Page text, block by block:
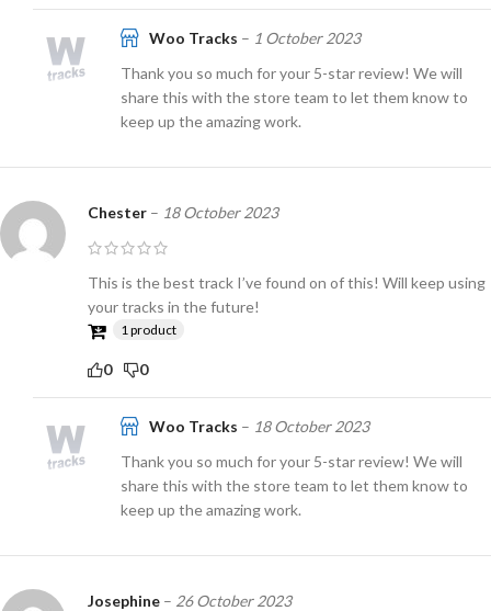
Woo Tracks – 1 October 2023
Thank you so much for your 5-star review! We will
share this with the store team to let them know to
keep up the amazing work.
Chester – 18 October 2023
This is the best track I’ve found on of this! Will keep using
your tracks in the future!
1 product
0 0
Woo Tracks – 18 October 2023
Thank you so much for your 5-star review! We will
share this with the store team to let them know to
keep up the amazing work.
Josephine – 26 October 2023